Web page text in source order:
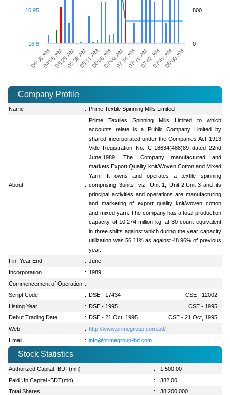
04:36 AM05:25 AM05:51 AM07:00 AM07:36 AM07:49 AM
04:58 AM05:38 AM06:06 AM07:14 AM07:42 AM08:00 AM
16.8
16.95
0
800
Company Profile
Name : Prime Textile Spinning Mills Limited
About :
Prime Textiles Spinning Mills Limited to which
accounts relate is a Public Company Limited by
shared incorporated under the Companies Act 1913
Vide Registration No. C-18634(488)89 dated 22nd
June,1989. The Company manufactured and
markets Export Quality knit/Woven Cotton and Mixed
Yarn. It owns and operates a textile spinning
comprising 3units, viz, Unit-1, Unit-2,Unit-3 and its
principal activities and operations are manufacturing
and marketing of export quality knit/woven cotton
and mixed yarn. The company has a total production
capacity of 10.274 million kg. at 30 count equivalent
in three shifts against which during the year capacity
utilization was 56.11% as against 48.96% of previous
year.
Fin. Year End
: June
Incorporation
: 1989
Commencement of Operation :
Script Code
: DSE - 17434
CSE - 12002
Listing Year
: DSE - 1995
CSE - 1995
Debut Trading Date
: DSE - 21 Oct, 1995
CSE - 21 Oct, 1995
Web
: http://www.primegroup.com.bd/
Email
: info@primegroup-bd.com
Stock Statistics
Authorized Capital -BDT(mn) :
1,500.00
Paid Up Capital -BDT(mn)
:
382.00
Total Shares
:
38,200,000